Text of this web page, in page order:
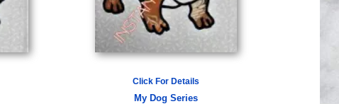
Click For Details
My Dog Series